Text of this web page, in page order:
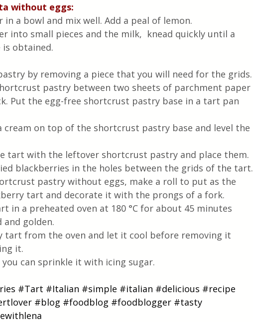
without eggs:
a bowl and mix well. Add a peal of lemon.
into small pieces and the milk,  knead quickly until a
obtained.
by removing a piece that you will need for the grids.
pastry between two sheets of parchment paper
Put the egg-free shortcrust pastry base in a tart pan
on top of the shortcrust pastry base and level the
tart with the leftover shortcrust pastry and place them.
blackberries in the holes between the grids of the tart.
pastry without eggs, make a roll to put as the
tart and decorate it with the prongs of a fork.
in a preheated oven at 180 °C for about 45 minutes
golden.
tart from the oven and let it cool before removing it
it.
can sprinkle it with icing sugar.
#Tart #Italian #simple #italian #delicious #recipe
#blog #foodblog #foodblogger #tasty